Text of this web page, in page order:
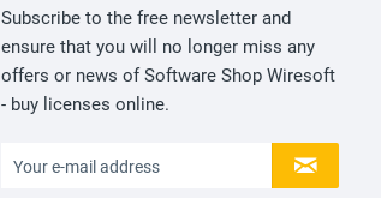
Subscribe to the free newsletter and
ensure that you will no longer miss any
offers or news of Software Shop Wiresoft
- buy licenses online.